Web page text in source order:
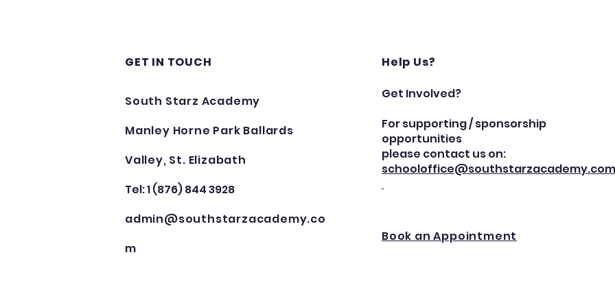
GET IN TOUCH
South Starz Academy
Manley Horne Park Ballards
Valley, St. Elizabath
Tel: 1 (876) 844 3928
admin@southstarzacademy.co
m
Help Us?
Get Involved?
For supporting / sponsorship
opportunities
please contact us on:
schooloffice@southstarzacademy.com
Book an Appointment